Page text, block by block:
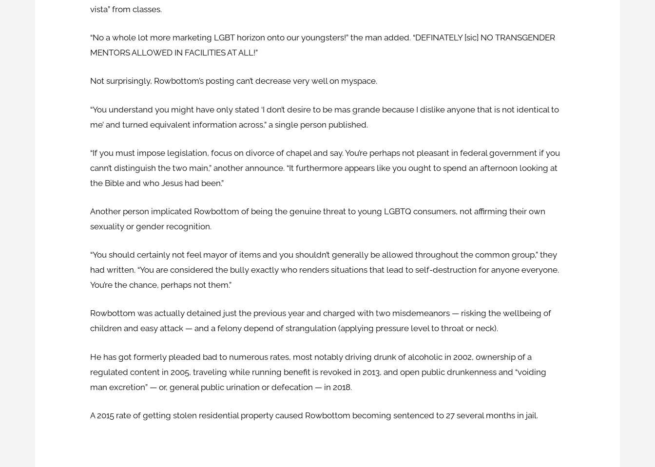
vista” from classes.
“No a whole lot more marketing LGBT horizon onto our youngsters!” the man added. “DEFINATELY [sic] NO TRANSGENDER
MENTORS ALLOWED IN FACILITIES AT ALL!”
Not surprisingly, Rowbottom’s posting can’t decrease very well on myspace.
“You understand you might have only stated ‘I don’t desire to be mas grande because I dislike anyone that is not identical to
me’ and turned equivalent information across,” a single person published.
“If you must impose legislation, focus on divorce of chapel and say. You’re perhaps not pleasant in federal government if you
cann’t distinguish the two main,” another announce. “It furthermore appears like you ought to spend an afternoon looking at
the Bible and who Jesus had been.”
Another person implicated Rowbottom of being the genuine threat to young LGBTQ consumers, not affirming their own
sexuality or gender recognition.
“You should certainly not feel mayor of items and you shouldn’t generally be allowed throughout the common group,” they
had written. “You are considered the bully exactly who renders situations that lead to self-destruction for anyone everyone.
You’re the chance, perhaps not them.”
Rowbottom was actually detained just the previous year and charged with two misdemeanors — risking the wellbeing of
children and easy attack — and a felony depend of strangulation (applying pressure level to throat or neck).
He has got formerly pleaded bad to numerous rates, most notably driving drunk of alcoholic in 2002, ownership of a
regulated content in 2005, traveling while running benefit is revoked in 2013, and open public drunkenness and “voiding
man excretion” — or, general public urination or defecation — in 2018.
A 2015 rate of getting stolen residential property caused Rowbottom becoming sentenced to 27 several months in jail.